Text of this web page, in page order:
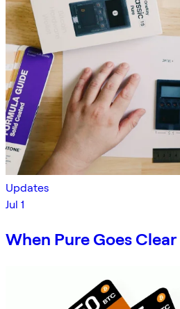
Updates
Jul 1
When Pure Goes Clear